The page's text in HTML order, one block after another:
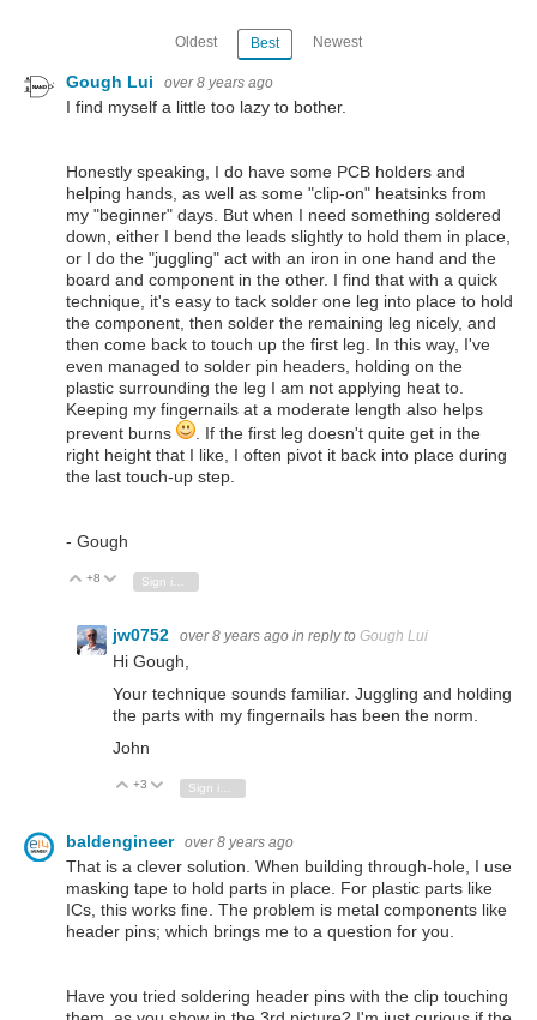
Oldest Best Newest
Gough Lui over 8 years ago
I find myself a little too lazy to bother.
Honestly speaking, I do have some PCB holders and
helping hands, as well as some "clip-on" heatsinks from
my "beginner" days. But when I need something soldered
down, either I bend the leads slightly to hold them in place,
or I do the "juggling" act with an iron in one hand and the
board and component in the other. I find that with a quick
technique, it's easy to tack solder one leg into place to hold
the component, then solder the remaining leg nicely, and
then come back to touch up the first leg. In this way, I've
even managed to solder pin headers, holding on the
plastic surrounding the leg I am not applying heat to.
Keeping my fingernails at a moderate length also helps
prevent burns
. If the first leg doesn't quite get in the
right height that I like, I often pivot it back into place during
the last touch-up step.
- Gough
Vote Up
+8 Vote Down
Sign in to reply
jw0752 over 8 years ago in reply to Gough Lui
Hi Gough,
Your technique sounds familiar. Juggling and holding
the parts with my fingernails has been the norm.
John
Vote Up
+3 Vote Down
baldengineer over 8 years ago
That is a clever solution. When building through-hole, I use
masking tape to hold parts in place. For plastic parts like
ICs, this works fine. The problem is metal components like
header pins; which brings me to a question for you.
Have you tried soldering header pins with the clip touching